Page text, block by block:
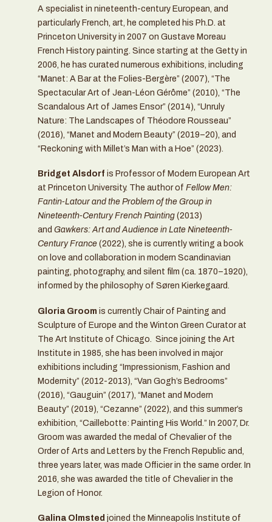
A specialist in nineteenth-century European, and
particularly French, art, he completed his Ph.D. at
Princeton University in 2007 on Gustave Moreau
French History painting. Since starting at the Getty in
2006, he has curated numerous exhibitions, including
“Manet: A Bar at the Folies-Bergère” (2007), “The
Spectacular Art of Jean-Léon Gérôme” (2010), “The
Scandalous Art of James Ensor” (2014), “Unruly
Nature: The Landscapes of Théodore Rousseau”
(2016), “Manet and Modern Beauty” (2019–20), and
“Reckoning with Millet’s Man with a Hoe” (2023).
Bridget Alsdorf is Professor of Modern European Art
at Princeton University. The author of Fellow Men:
Fantin-Latour and the Problem of the Group in
Nineteenth-Century French Painting (2013)
and Gawkers: Art and Audience in Late Nineteenth-
Century France (2022), she is currently writing a book
on love and collaboration in modern Scandinavian
painting, photography, and silent film (ca. 1870–1920),
informed by the philosophy of Søren Kierkegaard.
Gloria Groom is currently Chair of Painting and
Sculpture of Europe and the Winton Green Curator at
The Art Institute of Chicago. Since joining the Art
Institute in 1985, she has been involved in major
exhibitions including “Impressionism, Fashion and
Modernity” (2012-2013), “Van Gogh’s Bedrooms”
(2016), “Gauguin” (2017), “Manet and Modern
Beauty” (2019), “Cezanne” (2022), and this summer’s
exhibition, “Caillebotte: Painting His World.” In 2007, Dr.
Groom was awarded the medal of Chevalier of the
Order of Arts and Letters by the French Republic and,
three years later, was made Officier in the same order. In
2016, she was awarded the title of Chevalier in the
Legion of Honor.
Galina Olmsted joined the Minneapolis Institute of